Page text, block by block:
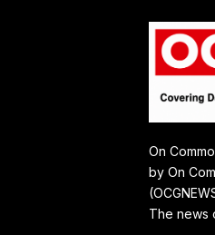
On
by On
The news